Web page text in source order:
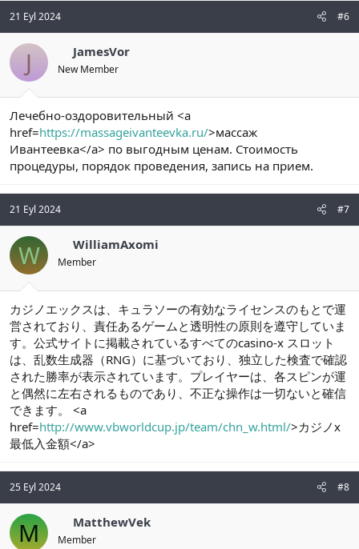
21 Eyl 2024 #6
J JamesVor
New Member
Лечебно-оздоровительный <a
href=https://massageivanteevka.ru/>массаж
Ивантеевка</a> по выгодным ценам. Стоимость
процедуры, порядок проведения, запись на прием.
21 Eyl 2024 #7
W WilliamAxomi
Member
カジノエックスは、キュラソーの有効なライセンスのもとで運
営されており、責任あるゲームと透明性の原則を遵守していま
す。公式サイトに掲載されているすべてのcasino-x スロット
は、乱数生成器（RNG）に基づいており、独立した検査で確認
された勝率が表示されています。プレイヤーは、各スピンが運
と偶然に左右されるものであり、不正な操作は一切ないと確信
できます。 <a
href=http://www.vbworldcup.jp/team/chn_w.html/>カジノx
最低入金額</a>
25 Eyl 2024 #8
M MatthewVek
Member